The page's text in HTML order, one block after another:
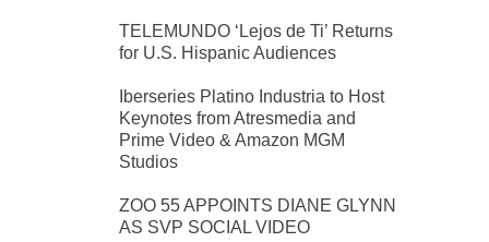
TELEMUNDO ‘Lejos de Ti’ Returns
for U.S. Hispanic Audiences
Iberseries Platino Industria to Host
Keynotes from Atresmedia and
Prime Video & Amazon MGM
Studios
ZOO 55 APPOINTS DIANE GLYNN
AS SVP SOCIAL VIDEO